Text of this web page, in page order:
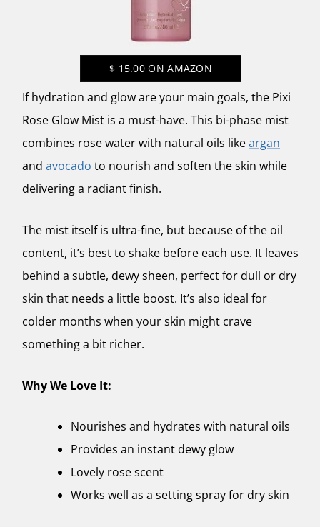
$ 15.00 ON AMAZON
If hydration and glow are your main goals, the Pixi
Rose Glow Mist is a must-have. This bi-phase mist
combines rose water with natural oils likeargan
and avocado to nourish and soften the skin while
delivering a radiant finish.
The mist itself is ultra-fine, but because of the oil
content, it’s best to shake before each use. It leaves
behind a subtle, dewy sheen, perfect for dull or dry
skin that needs a little boost. It’s also ideal for
colder months when your skin might crave
something a bit richer.
Why We Love It:
Nourishes and hydrates with natural oils
Provides an instant dewy glow
Lovely rose scent
Works well as a setting spray for dry skin